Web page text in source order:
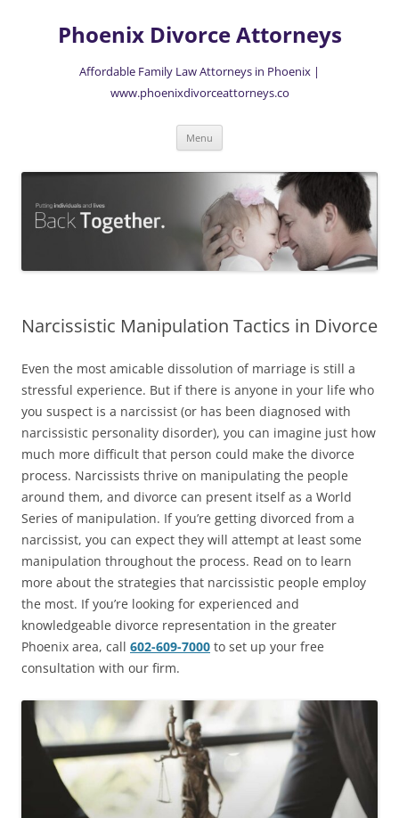
contentPhoenix Divorce Attorneys
Affordable Family Law Attorneys in Phoenix |
www.phoenixdivorceattorneys.co
Menu
Narcissistic Manipulation Tactics in Divorce
Even the most amicable dissolution of marriage is still a
stressful experience. But if there is anyone in your life who
you suspect is a narcissist (or has been diagnosed with
narcissistic personality disorder), you can imagine just how
much more difficult that person could make the divorce
process. Narcissists thrive on manipulating the people
around them, and divorce can present itself as a World
Series of manipulation. If you’re getting divorced from a
narcissist, you can expect they will attempt at least some
manipulation throughout the process. Read on to learn
more about the strategies that narcissistic people employ
the most. If you’re looking for experienced and
knowledgeable divorce representation in the greater
Phoenix area, call 602-609-7000 to set up your free
consultation with our firm.